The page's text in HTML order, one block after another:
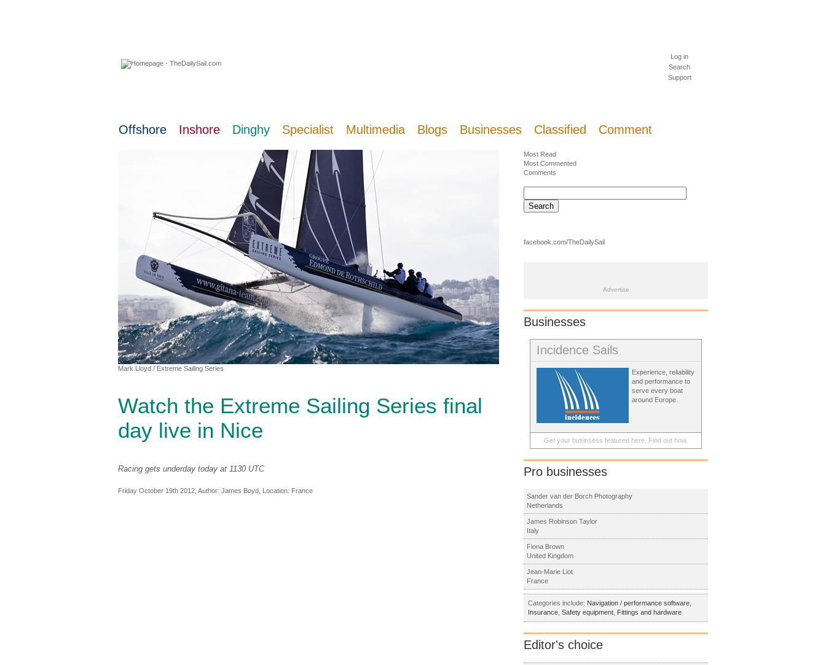
Log in
Search
Support
Offshore Inshore Dinghy Specialist Multimedia Blogs Businesses Classified Comment
Mark Lloyd / Extreme Sailing Series
Watch the Extreme Sailing Series final
day live in Nice
Racing gets underday today at 1130 UTC
Friday October 19th 2012, Author: James Boyd , Location: France
Most Read
Most Commented
Comments
facebook.com/TheDailySail
Advertise
Businesses
Incidence Sails
Experience, reliability
and performance to
serve every boat
around Europe.
Get your businsess featured here. Find out how.
Pro businesses
Sander van der Borch Photography
Netherlands
James Robinson Taylor
Italy
Fiona Brown
United Kingdom
Jean-Marie Liot
France
Categories include: Navigation / performance software
Insurance Safety equipment Fittings and hardware
Editor's choice